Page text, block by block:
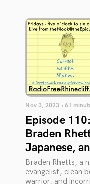
Nov 3, 2023 • 61
Episode
Braden
Japanese,
Braden Rhetts, a
evangelist, clean
warrior, and